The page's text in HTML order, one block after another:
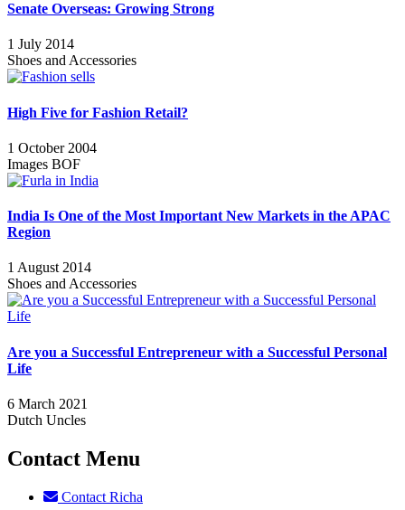
Senate Overseas: Growing Strong
1 July 2014
Shoes and Accessories
High Five for Fashion Retail?
1 October 2004
Images BOF
India Is One of the Most Important New Markets in the APAC
Region
1 August 2014
Shoes and Accessories
Are you a Successful Entrepreneur with a Successful Personal
Life
6 March 2021
Dutch Uncles
Contact Menu
Contact Richa